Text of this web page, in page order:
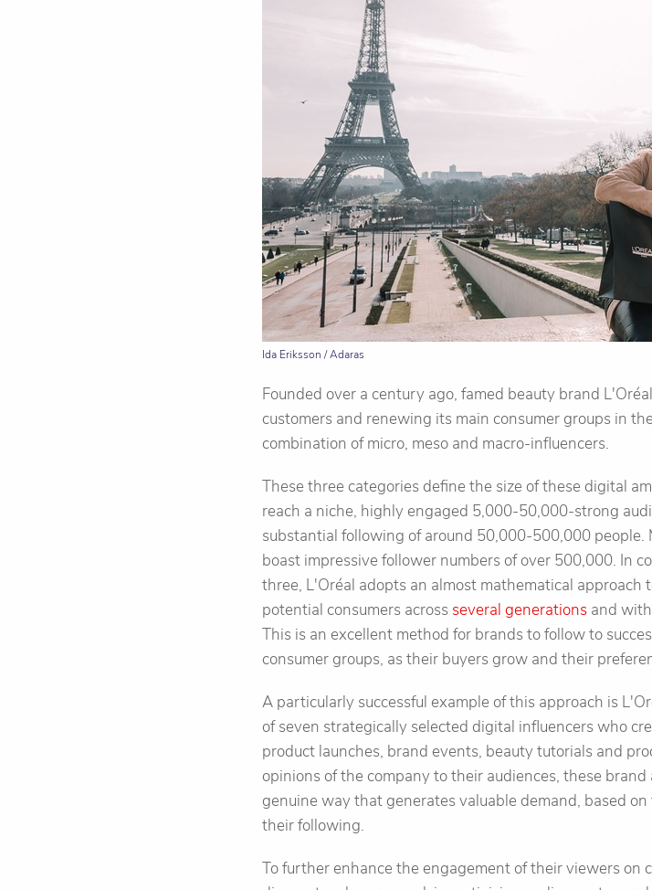
Ida Eriksson / Adaras
Founded over a century ago, famed beauty brand
customers and renewing its main consumer groups in
combination of micro, meso and macro-influencers.
These three categories define the size of these digital
reach a niche, highly engaged 5,000-50,000-strong
substantial following of around 50,000-500,000
boast impressive follower numbers of over 500,000. In
three, L'Oréal adopts an almost mathematical
potential consumers across several generations and
This is an excellent method for brands to follow to
consumer groups, as their buyers grow and their
A particularly successful example of this approach is
of seven strategically selected digital influencers who
product launches, brand events, beauty tutorials and
opinions of the company to their audiences, these
genuine way that generates valuable demand, based
their following.
To further enhance the engagement of their viewers on